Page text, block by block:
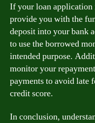
If your loan
provide you with the
deposit into your bank
to use the borrowed
intended purpose.
monitor your
payments to avoid late
credit score.
In conclusion,